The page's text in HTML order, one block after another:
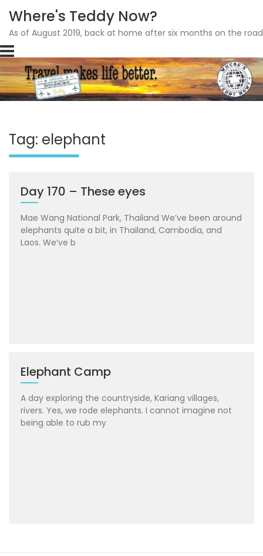
Skip
to
content
Where's Teddy Now?
As of August 2019, back at home after six months on the
Tag: elephant
Day 170 – These eyes
Mae Wang National Park, Thailand We’ve been around
elephants quite a bit, in Thailand, Cambodia, and
Laos. We’ve b
Elephant Camp
A day exploring the countryside, Kariang villages,
rivers. Yes, we rode elephants. I cannot imagine not
being able to rub my